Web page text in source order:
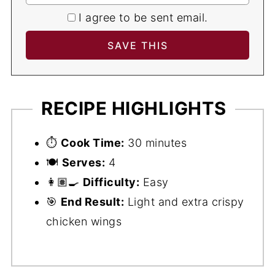
I agree to be sent email.
RECIPE HIGHLIGHTS
⏱️ Cook Time: 30 minutes
🍽️ Serves: 4
👩🏽‍🍳 Difficulty: Easy
🎯 End Result: Light and extra crispy
chicken wings